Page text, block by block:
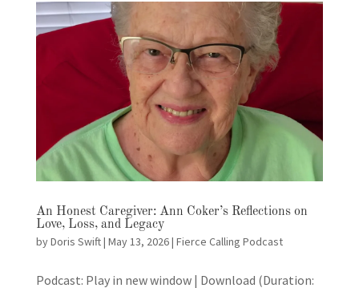
An Honest Caregiver: Ann Coker’s Reflections on
Love, Loss, and Legacy
byDoris Swift| May 13, 2026| Fierce Calling Podcast
Podcast: Play in new window | Download (Duration: